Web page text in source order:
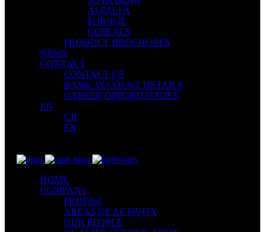
ALFALFA
FORAGE
CEREALS
PRODUCT BROCHURES
NEWS
CONTACT
CONTACT US
BANK ACCOUNT DETAILS
CAREER OPPORTUNITIES
EN
GR
EN
HOME
COMPANY
PROFILE
AREAS OF ACTIVITY
OUR PEOPLE